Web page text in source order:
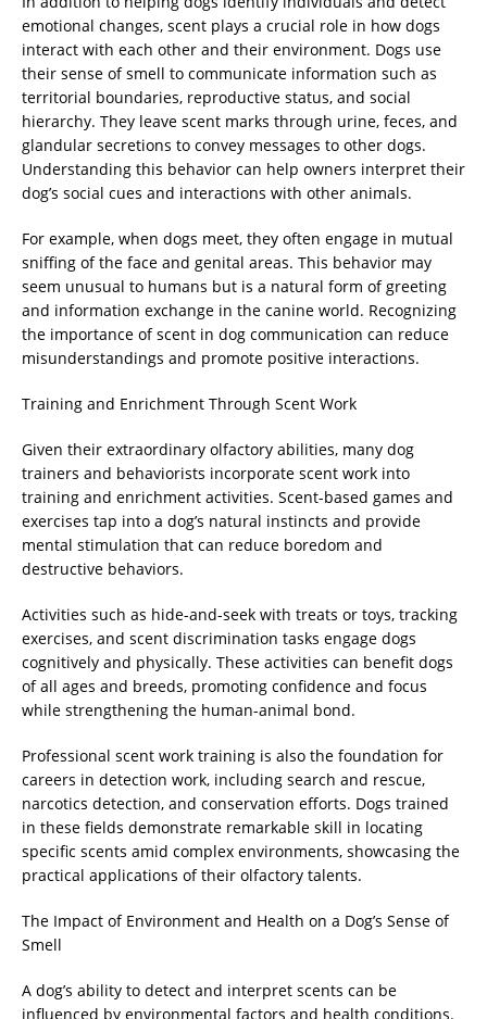
emotional changes, scent plays a crucial role in how dogs
interact with each other and their environment. Dogs use
their sense of smell to communicate information such as
territorial boundaries, reproductive status, and social
hierarchy. They leave scent marks through urine, feces, and
glandular secretions to convey messages to other dogs.
Understanding this behavior can help owners interpret their
dog’s social cues and interactions with other animals.
For example, when dogs meet, they often engage in mutual
sniffing of the face and genital areas. This behavior may
seem unusual to humans but is a natural form of greeting
and information exchange in the canine world. Recognizing
the importance of scent in dog communication can reduce
misunderstandings and promote positive interactions.
Training and Enrichment Through Scent Work
Given their extraordinary olfactory abilities, many dog
trainers and behaviorists incorporate scent work into
training and enrichment activities. Scent-based games and
exercises tap into a dog’s natural instincts and provide
mental stimulation that can reduce boredom and
destructive behaviors.
Activities such as hide-and-seek with treats or toys, tracking
exercises, and scent discrimination tasks engage dogs
cognitively and physically. These activities can benefit dogs
of all ages and breeds, promoting confidence and focus
while strengthening the human-animal bond.
Professional scent work training is also the foundation for
careers in detection work, including search and rescue,
narcotics detection, and conservation efforts. Dogs trained
in these fields demonstrate remarkable skill in locating
specific scents amid complex environments, showcasing the
practical applications of their olfactory talents.
The Impact of Environment and Health on a Dog’s Sense of
Smell
A dog’s ability to detect and interpret scents can be
influenced by environmental factors and health conditions.